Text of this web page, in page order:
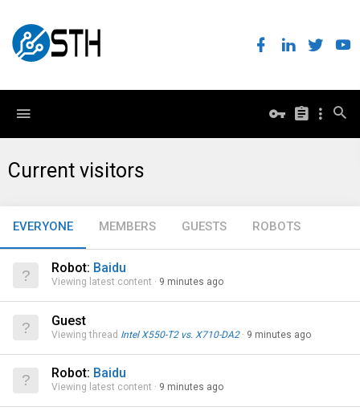
Current visitors
EVERYONE MEMBERS GUESTS ROBOTS
Robot: Baidu
Viewing latest content 9 minutes ago
Guest
Viewing thread Intel X550-T2 vs. X710-DA2 9 minutes ago
Robot: Baidu
Viewing latest content 9 minutes ago